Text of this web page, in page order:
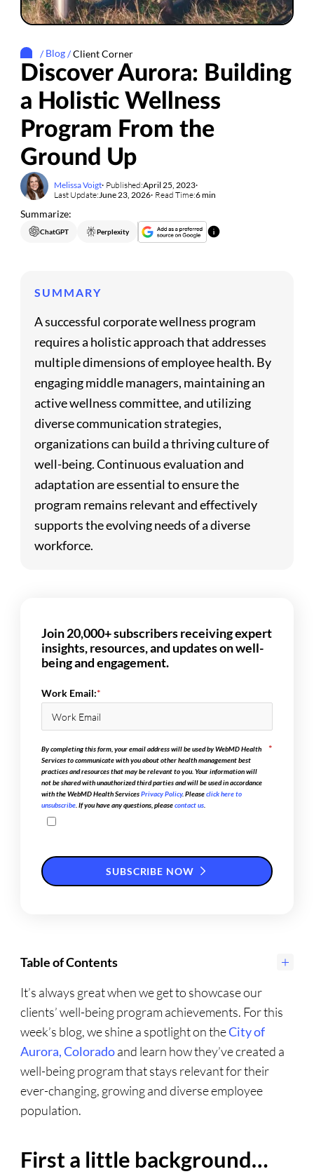
/ Blog/Client Corner
Discover Aurora: Building
a Holistic Wellness
Program From the
Ground Up
Melissa Voigt Published:April 25, 2023
Last Update:June 23, 2026 Read Time:6 min
Summarize:
ChatGPT Perplexity
SUMMARY
A successful corporate wellness program
requires a holistic approach that addresses
multiple dimensions of employee health. By
engaging middle managers, maintaining an
active wellness committee, and utilizing
diverse communication strategies,
organizations can build a thriving culture of
well-being. Continuous evaluation and
adaptation are essential to ensure the
program remains relevant and effectively
supports the evolving needs of a diverse
workforce.
Table of Contents
Join 20,000+ subscribers receiving expert
insights, resources, and updates on well-
being and engagement.
*
Work Email:
*
By completing this form, your email address will be used by WebMD Health
Services to communicate with you about other health management best
practices and resources that may be relevant to you. Your information will
not be shared with unauthorized third parties and will be used in accordance
with the WebMD Health ServicesPrivacy Policy. Pleaseclick here to
unsubscribe. If you have any questions, pleasecontact us.
SUBSCRIBE NOW
It’s always great when we get to showcase our
clients’ well-being program achievements. For this
week’s blog, we shine a spotlight on theCity of
Aurora, Coloradoand learn how they’ve created a
well-being program that stays relevant for their
ever-changing, growing and diverse employee
population.
First a little background…